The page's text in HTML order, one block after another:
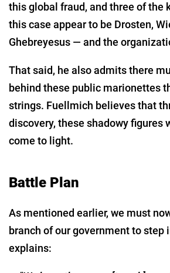
this global fraud, and three of the
this case appear to be Drosten,
Ghebreyesus — and the
That said, he also admits there
behind these public marionettes
strings. Fuellmich believes that
discovery, these shadowy figures
come to light.
Battle Plan
As mentioned earlier, we must
branch of our government to step
explains: